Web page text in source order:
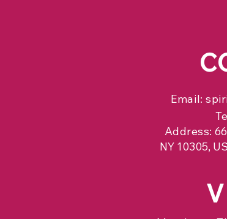
Email:
Address:
NY 10305,